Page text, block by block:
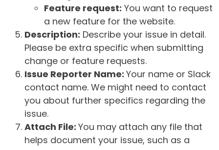
Feature request: You want to request
a new feature for the website.
Description: Describe your issue in detail.
Please be extra specific when submitting
change or feature requests.
Issue Reporter Name: Your name or Slack
contact name. We might need to contact
you about further specifics regarding the
issue.
Attach File: You may attach any file that
helps document your issue, such as a